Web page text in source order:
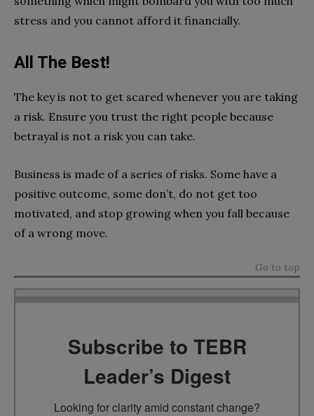
stress and you cannot afford it financially.
All The Best!
The key is not to get scared whenever you are taking
a risk. Ensure you trust the right people because
betrayal is not a risk you can take.
Business is made of a series of risks. Some have a
positive outcome, some don’t, do not get too
motivated, and stop growing when you fall because
of a wrong move.
Go to top
Subscribe to TEBR
Leader’s Digest
Looking for clarity amid constant change?